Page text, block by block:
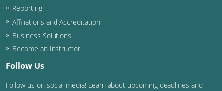
Reporting
Affiliations and Accreditation
Business Solutions
Become an Instructor
Follow Us
Follow us on social media! Learn about upcoming deadlines and